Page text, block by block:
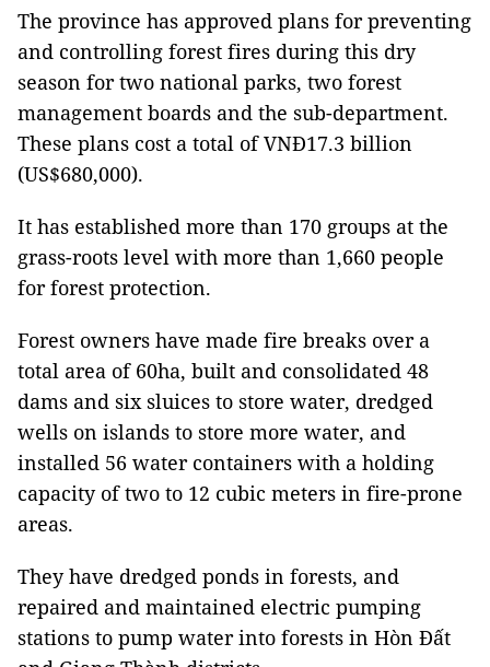
The province has approved plans for preventing
and controlling forest fires during this dry
season for two national parks, two forest
management boards and the sub-department.
These plans cost a total of VNĐ17.3 billion
(US$680,000).
It has established more than 170 groups at the
grass-­roots level with more than 1,660 people
for forest protection.
Forest owners have made fire breaks over a
total area of 60ha, built and consolidated 48
dams and six sluices to store water, dredged
wells on islands to store more water, and
installed 56 water containers with a holding
capacity of two to 12 cubic meters in fire-prone
areas.
They have dredged ponds in forests, and
repaired and maintained electric pumping
stations to pump water into forests in Hòn Đất